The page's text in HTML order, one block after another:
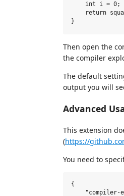
    int i = 0;
return
Then open the
the compiler
The default
output you will
Advanced
This extension
(https://
You need to
{
"compiler-